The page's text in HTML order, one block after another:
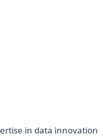
in data innovation